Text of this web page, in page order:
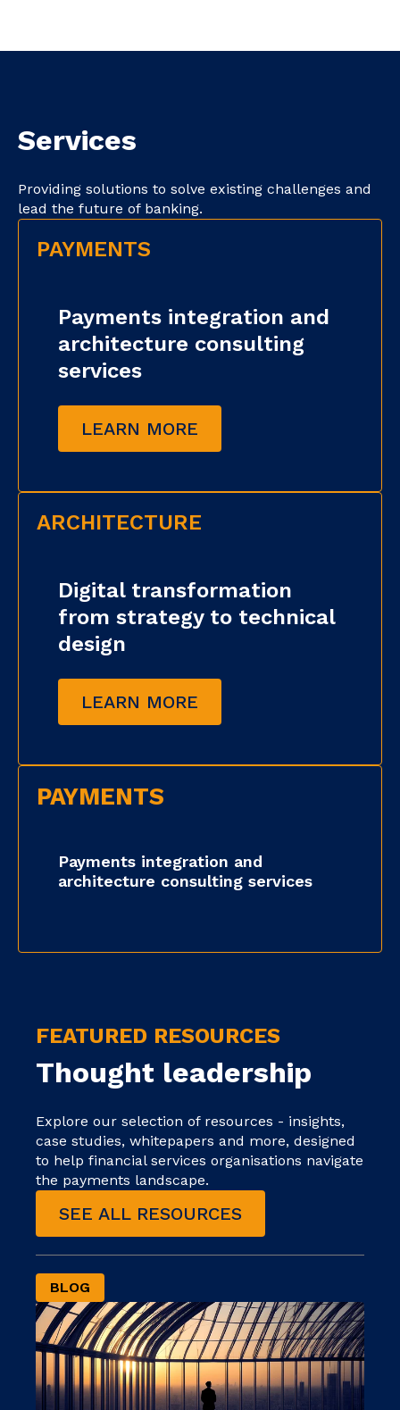
Services
Providing solutions to solve existing challenges and
lead the future of banking.
PAYMENTS
Payments integration and
architecture consulting
services
LEARN MORE
ARCHITECTURE
Digital transformation
from strategy to technical
design
LEARN MORE
PAYMENTS
Payments integration and
architecture consulting services
FEATURED RESOURCES
Thought leadership
Explore our selection of resources - insights,
case studies, whitepapers and more, designed
to help financial services organisations navigate
the payments landscape.
SEE ALL RESOURCES
BLOG